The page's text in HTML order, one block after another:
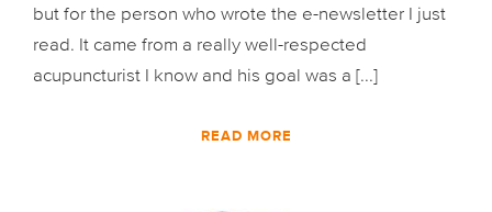
but for the person who wrote the e-newsletter I just
read. It came from a really well-respected
acupuncturist I know and his goal was a [...]
READ MORE